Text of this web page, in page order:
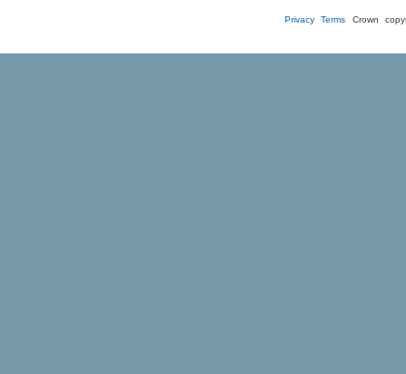
Privacy Terms Crown